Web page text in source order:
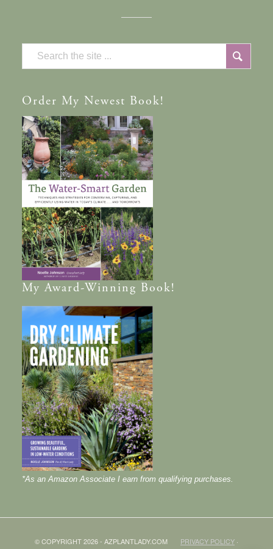
Order My Newest Book!
MyAward-Winning Book!
*As an Amazon Associate I earn from qualifying purchases.
© COPYRIGHT 2026 - AZPLANTLADY.COM PRIVACY POLICY ·